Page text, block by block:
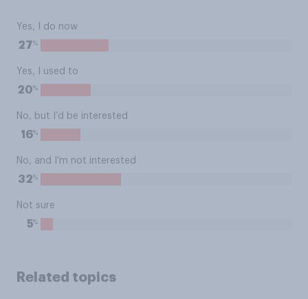
Yes, I do now
27%
Yes, I used to
20%
No, but I’d be interested
16%
No, and I’m not interested
32%
Not sure
5%
Related topics